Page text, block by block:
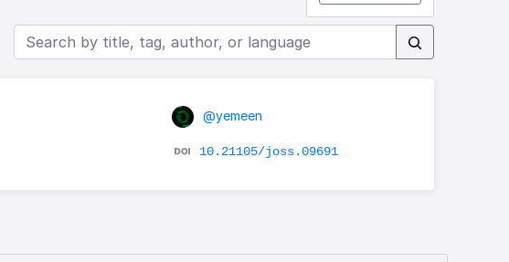
@yemeen
10.21105/joss.09691